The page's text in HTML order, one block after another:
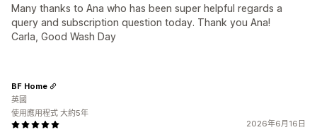
Many thanks to Ana who has been super helpful regards a
query and subscription question today. Thank you Ana!
Carla, Good Wash Day
2026年6月16日
BF Home
英國
使用應用程式 大約5年